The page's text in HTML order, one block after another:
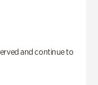
and continue to